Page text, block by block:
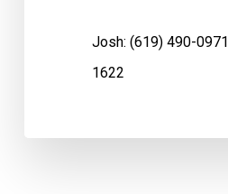
Josh:(619) 490-0971
1622